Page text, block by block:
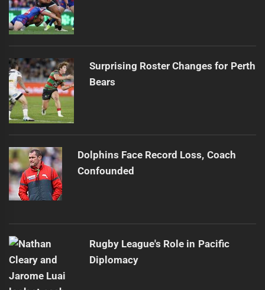
Surprising Roster Changes for Perth
Bears
Dolphins Face Record Loss, Coach
Confounded
Rugby League's Role in Pacific
Diplomacy